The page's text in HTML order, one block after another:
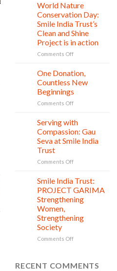
Every
Child
is
owed
vitality
World Nature
Conservation Day:
Smile India Trust’s
Clean and Shine
Project is in action
Comments Offon
Nature
Conservation
Day:
Smile
India
Clean
Shine
Project
in
One Donation,
Countless New
Beginnings
Comments Offon
Donation,
New
Beginnings
Serving with
Compassion: Gau
Seva at Smile India
Trust
Comments Offon
with
Gau
Seva
Smile
Trust
Smile India Trust:
PROJECT GARIMA
Strengthening
Women,
Strengthening
Society
Comments Offon
Trust:
RECENT COMMENTS